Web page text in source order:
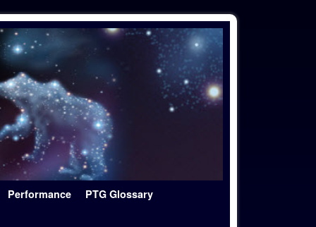
Performance PTG Glossary